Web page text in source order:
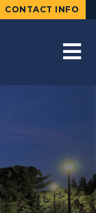
CONTACT INFO